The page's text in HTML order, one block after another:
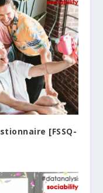
[FSSQ-